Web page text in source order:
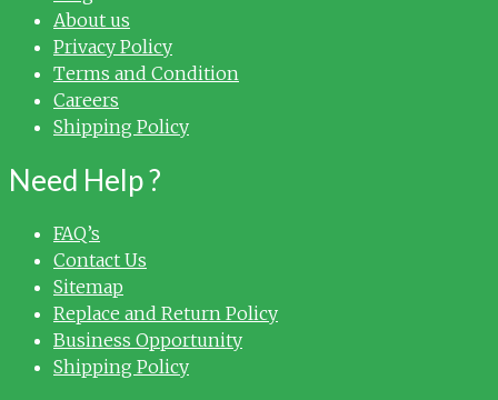
About us
Privacy Policy
Terms and Condition
Careers
Shipping Policy
Need Help ?
FAQ’s
Contact Us
Sitemap
Replace and Return Policy
Business Opportunity
Shipping Policy